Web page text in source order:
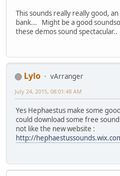
This sounds really really good,
bank... Might be a good
these demos sound spectacular..
Lylo
vArranger
July 24, 2015, 08:01:48 AM
Yes Hephaestus make some
could download some free
not like the new website :
http://